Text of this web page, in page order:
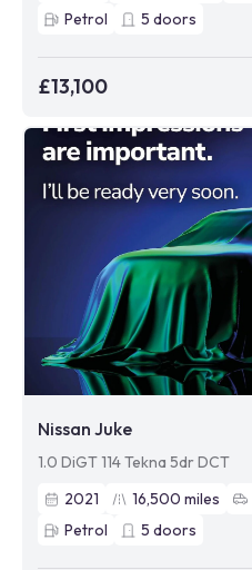
Petrol
5 doors
£13,100
Nissan Juke
1.0 DiGT 114 Tekna 5dr DCT
2021
16,500 miles
Petrol
5 doors